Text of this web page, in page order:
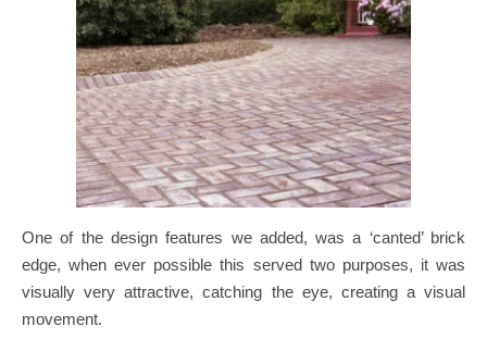
One of the design features we added, was a ‘canted’ brick
edge, when ever possible this served two purposes, it was
visually very attractive, catching the eye, creating a visual
movement.